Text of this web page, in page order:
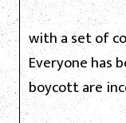
with a set of
Everyone has
boycott are